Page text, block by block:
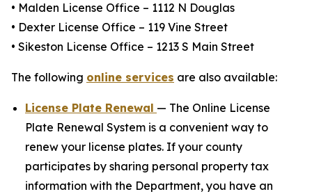
• Malden License Office – 1112 N Douglas
• Dexter License Office – 119 Vine Street
• Sikeston License Office – 1213 S Main Street
The following online services are also available:
License Plate Renewal — The Online License
Plate Renewal System is a convenient way to
renew your license plates. If your county
participates by sharing personal property tax
information with the Department, you have an